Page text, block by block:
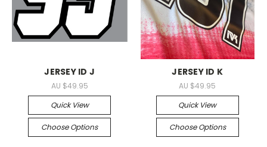
JERSEY ID J
AU $49.95
Quick View
Choose Options
JERSEY ID K
AU $49.95
Quick View
Choose Options